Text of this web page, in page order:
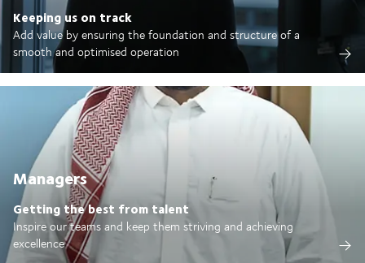
Keeping us on track
Add value by ensuring the foundation and structure of a
smooth and optimised operation
Managers
Getting the best from talent
Inspire our teams and keep them striving and achieving
excellence